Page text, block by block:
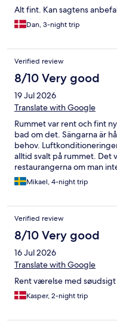
Alt fint. Kan sagtens
Dan, 3-night trip
Verified review
8/10 Very good
19 Jul 2026
Translate with Google
Rummet var rent och fint
bad om det. Sängarna är
behov.
alltid svalt på rummet. Det
restaurangerna om man
parkera bil under
problem att få parkering
Mikael, 4-night trip
Verified review
8/10 Very good
16 Jul 2026
Translate with Google
Rent værelse med
Kasper, 2-night trip